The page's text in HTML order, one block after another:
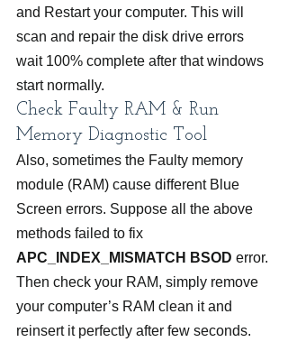
and Restart your computer. This will
scan and repair the disk drive errors
wait 100% complete after that windows
start normally.
Check Faulty RAM & Run
Memory Diagnostic Tool
Also, sometimes the Faulty memory
module (RAM) cause different Blue
Screen errors. Suppose all the above
methods failed to fix
APC_INDEX_MISMATCH BSOD error.
Then check your RAM, simply remove
your computer’s RAM clean it and
reinsert it perfectly after few seconds.